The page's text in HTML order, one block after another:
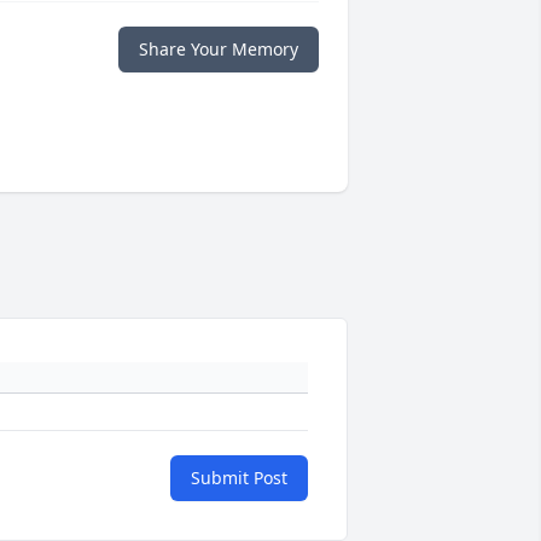
Share Your Memory
Submit Post